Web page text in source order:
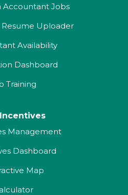
Accountant Jobs
Uploader
Availability
Dashboard
Training
Management
Dashboard
Map